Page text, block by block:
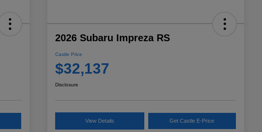
2026 Subaru Impreza RS
Castle Price
$32,137
Disclosure
View Details Get Castle E-Price